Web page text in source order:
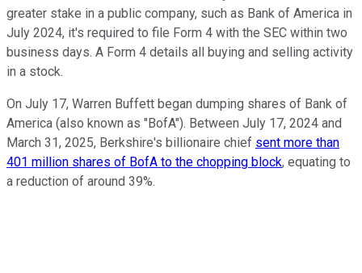
greater stake in a public company, such as Bank of America in
July 2024, it's required to file Form 4 with the SEC within two
business days. A Form 4 details all buying and selling activity
in a stock.
On July 17, Warren Buffett began dumping shares of Bank of
America (also known as "BofA"). Between July 17, 2024 and
March 31, 2025, Berkshire's billionaire chief sent more than
401 million shares of BofA to the chopping block, equating to
a reduction of around 39%.